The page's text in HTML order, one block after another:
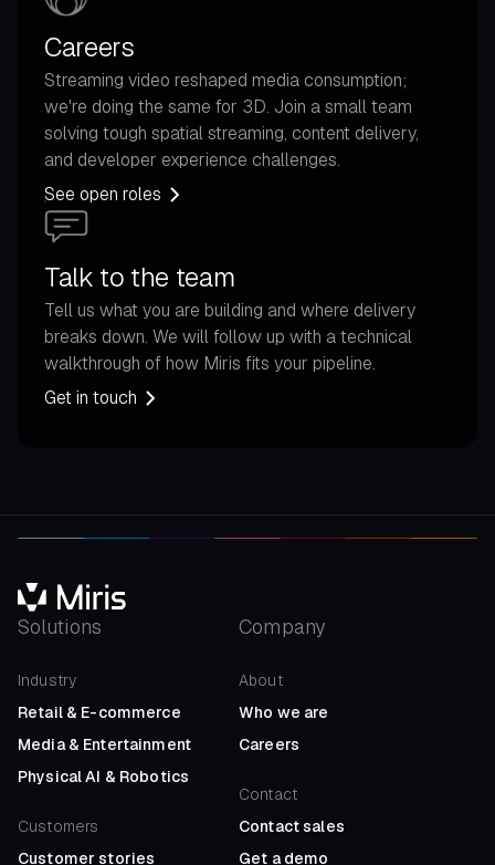
Careers
Streaming video reshaped media consumption;
we're doing the same for 3D. Join a small team
solving tough spatial streaming, content delivery,
and developer experience challenges.
See open roles
Talk to the team
Tell us what you are building and where delivery
breaks down. We will follow up with a technical
walkthrough of how Miris fits your pipeline.
Get in touch
Solutions
Industry
Retail & E-commerce
Media& Entertainment
Physical AI & Robotics
Customers
Customer stories
Company
About
Who we are
Careers
Contact
Contact sales
Get a demo